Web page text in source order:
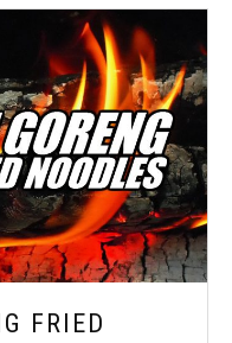
FRIED